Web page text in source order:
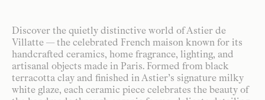
Discover the quietly distinctive world of Astier de
Villatte — the celebrated French maison known for its
handcrafted ceramics, home fragrance, lighting, and
artisanal objects made in Paris. Formed from black
terracotta clay and finished in Astier’s signature milky
white glaze, each ceramic piece celebrates the beauty of